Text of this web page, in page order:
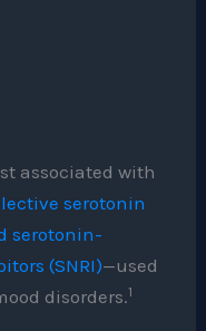
associated with
serotonin
serotonin-
(SNRI)—used
disorders.1